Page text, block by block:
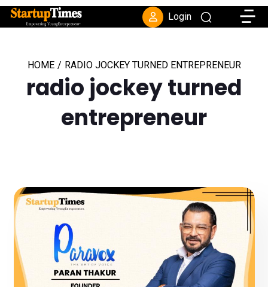
Login
HOME / RADIO JOCKEY TURNED ENTREPRENEUR
radio jockey turned
entrepreneur